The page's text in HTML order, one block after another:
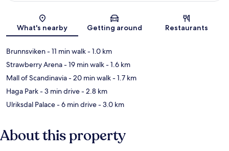
Map
What's nearby Getting around Restaurants
Brunnsviken- 11 min walk- 1.0 km
Strawberry Arena- 19 min walk- 1.6 km
Mall of Scandinavia- 20 min walk- 1.7 km
Haga Park- 3 min drive- 2.8 km
Ulriksdal Palace- 6 min drive- 3.0 km
About this property